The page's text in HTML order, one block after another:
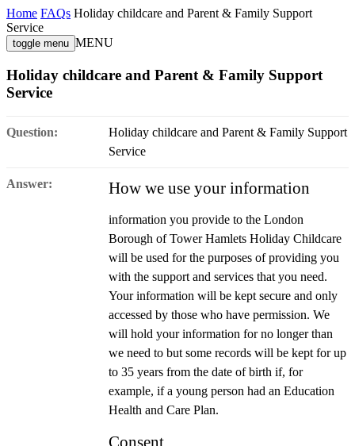
Home FAQs Holiday childcare and Parent & Family Support
Service
toggle menu MENU
Holiday childcare and Parent & Family Support
Service
Question:
Holiday childcare and Parent & Family Support
Service
Answer: How we use your information
information you provide to the London
Borough of Tower Hamlets Holiday Childcare
will be used for the purposes of providing you
with the support and services that you need.
Your information will be kept secure and only
accessed by those who have permission. We
will hold your information for no longer than
we need to but some records will be kept for up
to 35 years from the date of birth if, for
example, if a young person had an Education
Health and Care Plan.
Consent